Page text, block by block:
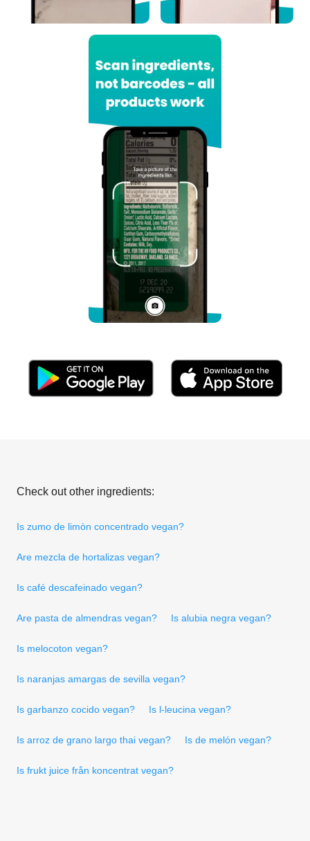
Check out other ingredients:
Is zumo de limòn concentrado vegan?
Are mezcla de hortalizas vegan?
Is café descafeinado vegan?
Are pasta de almendras vegan? Is alubia negra vegan?
Is melocoton vegan?
Is naranjas amargas de sevilla vegan?
Is garbanzo cocido vegan? Is l-leucina vegan?
Is arroz de grano largo thai vegan? Is de melón vegan?
Is frukt juice från koncentrat vegan?